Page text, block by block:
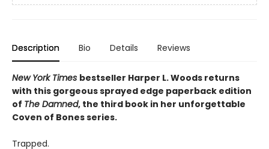
Description Bio Details Reviews
New York Times bestseller Harper L. Woods returns
with this gorgeous sprayed edge paperback edition
of The Damned, the third book in her unforgettable
Coven of Bones series.
Trapped.